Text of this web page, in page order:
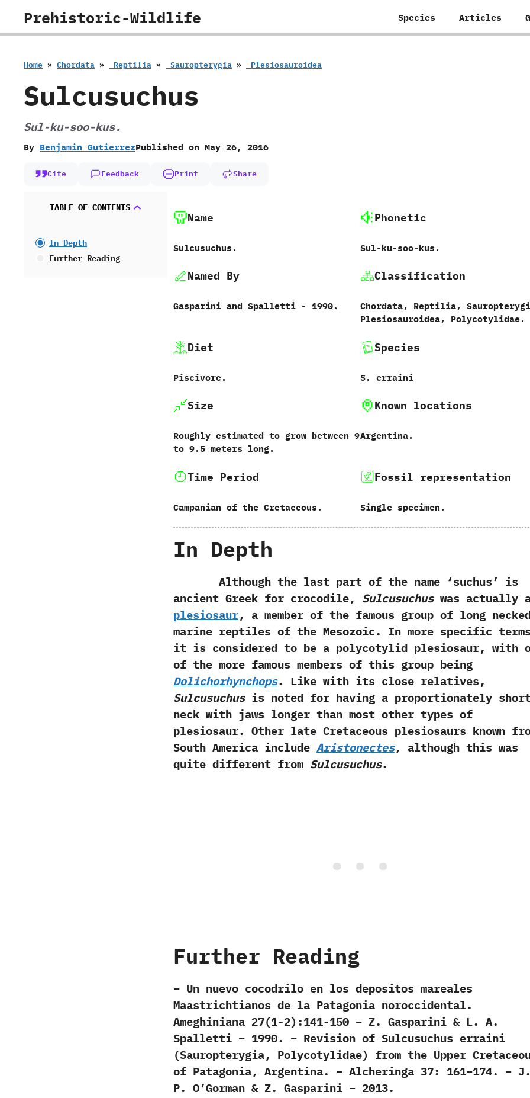
Prehistoric-Wildlife Species Articles
Home » Chordata » ‭ ‬Reptilia » ‭ ‬Sauropterygia » ‭ ‬Plesiosauroidea
Sulcusuchus
Sul-ku-soo-kus.
By Benjamin GutierrezPublished on May 26, 2016
Cite Feedback Print Share
TABLE OF CONTENTS
In Depth
Further Reading
Name
Sulcusuchus.
Phonetic
Sul-ku-soo-kus.
Named By
Gasparini and Spalletti‭ ‬-‭ ‬1990.
Classification
Chordata,‭ ‬Reptilia,‭
‬Plesiosauroidea,‭ ‬Polycotylidae.
Diet
Piscivore.
Species
S. erraini
Size
Roughly estimated to grow between 9
to 9.5 meters long.
Known locations
Argentina.
Time Period
Campanian of the Cretaceous.
Fossil representation
Single specimen.
In Depth
Although the last part of the name‭ ‘‬suchus‭’ ‬is
ancient Greek for crocodile,‭ ‬Sulcusuchuswas actually
plesiosaur,‭ ‬a member of the famous group of long
marine reptiles of the Mesozoic.‭ ‬In more specific
it is considered to be a polycotylid plesiosaur,‭ ‬with
of the more famous members of this group being
Dolichorhynchops.‭ ‬Like with its close relatives,‭
‬Sulcusuchusis noted for having a proportionately
neck with jaws longer than most other types of
plesiosaur.‭ ‬Other late Cretaceous plesiosaurs known
South America include Aristonectes,‭ ‬although this was
quite different from Sulcusuchus.
Further Reading
– Un nuevo cocodrilo en los depositos mareales
Maastrichtianos de la Patagonia noroccidental.
Ameghiniana 27(1-2):141-150 – Z. Gasparini & L. A.
Spalletti – 1990. – Revision of Sulcusuchus erraini
(Sauropterygia, Polycotylidae) from the Upper
of Patagonia, Argentina. – Alcheringa 37: 161–174. –
P. O’Gorman & Z. Gasparini – 2013.